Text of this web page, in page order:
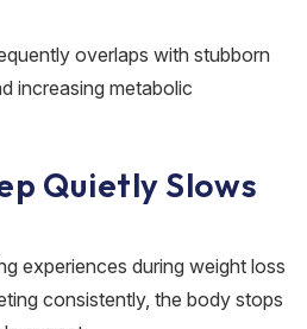
overlaps with stubborn
increasing metabolic
Quietly Slows
experiences during weight loss
consistently, the body stops